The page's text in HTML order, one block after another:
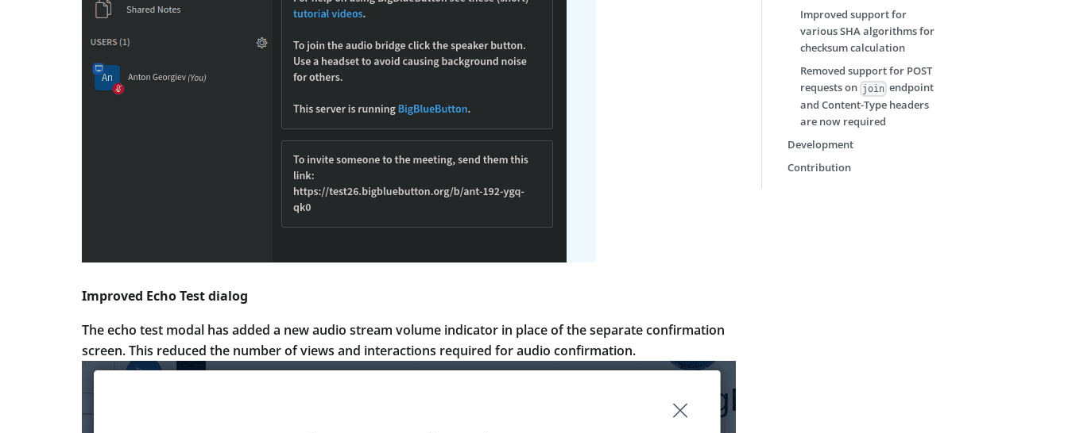
Improved Echo Test dialog
The echo test modal has added a new audio stream volume indicator in place of the separate confirmation
screen. This reduced the number of views and interactions required for audio confirmation.
Improved support for
various SHA algorithms for
checksum calculation
Removed support for POST
requests on join endpoint
and Content-Type headers
are now required
Development
Contribution